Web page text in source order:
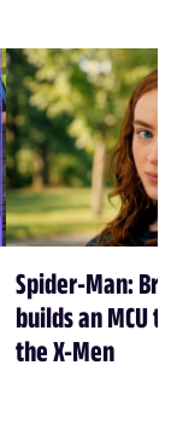
Spider-Man:
builds an MCU
the X-Men